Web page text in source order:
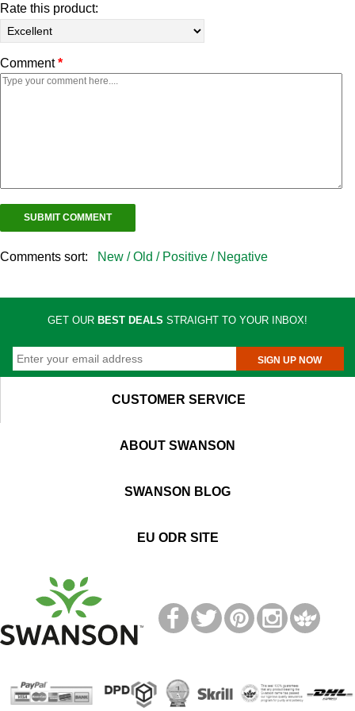
Rate this product:
Comment*
Comments sort: New /Old / Positive / Negative
GET OUR BEST DEALS STRAIGHT TO YOUR INBOX!
SIGN UP NOW
CUSTOMER SERVICE
ABOUT SWANSON
SWANSON BLOG
EU ODR SITE
TM